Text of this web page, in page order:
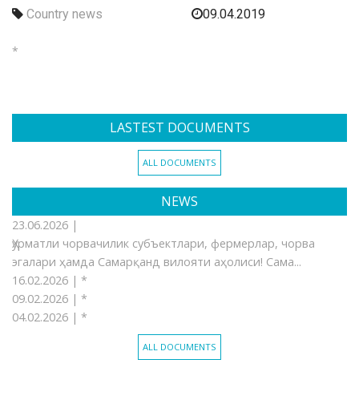
Country news 09.04.2019
*
LASTEST DOCUMENTS
ALL DOCUMENTS
NEWS
23.06.2026 |
Ҳурматли чорвачилик субъектлари, фермерлар, чорва
эгалари ҳамда Самарқанд вилояти аҳолиси! Сама...
16.02.2026 | *
09.02.2026 | *
04.02.2026 | *
ALL DOCUMENTS